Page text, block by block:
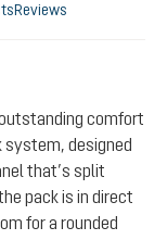
Reviews
comfort
system, designed
that’s split
pack is in direct
for a rounded